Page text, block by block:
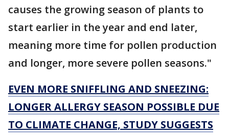
causes the growing season of plants to
start earlier in the year and end later,
meaning more time for pollen production
and longer, more severe pollen seasons."
EVEN MORE SNIFFLING AND SNEEZING:
LONGER ALLERGY SEASON POSSIBLE DUE
TO CLIMATE CHANGE, STUDY SUGGESTS